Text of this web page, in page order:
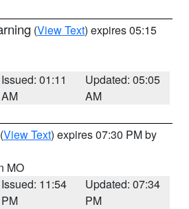
(View Text) expires 05:15
Issued: 01:11
AM
Updated: 05:05
AM
(View Text) expires 07:30 PM by
MO
Issued: 11:54
PM
Updated: 07:34
PM